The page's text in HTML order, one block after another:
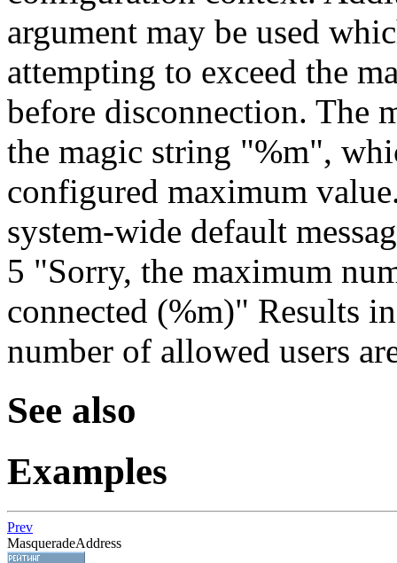
argument may be used
attempting to exceed the
before disconnection. The
the magic string "%m",
configured maximum
system-wide default
5 "Sorry, the maximum
connected (%m)" Results
number of allowed users
See also
Examples
Prev
MasqueradeAddress